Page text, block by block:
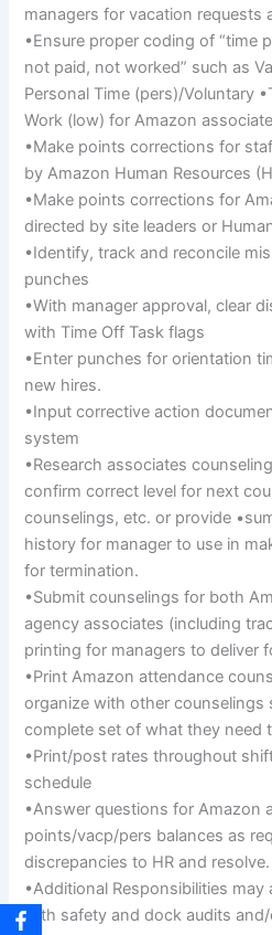
managers for vacation requests
•Ensure proper coding of “time
not paid, not worked” such as
Personal Time (pers)/Voluntary
Work (low) for Amazon
•Make points corrections for
by Amazon Human Resources
•Make points corrections for
directed by site leaders or
•Identify, track and reconcile
punches
•With manager approval, clear
with Time Off Task flags
•Enter punches for orientation
new hires.
•Input corrective action
system
•Research associates
confirm correct level for next
counselings, etc. or provide
history for manager to use in
for termination.
•Submit counselings for both
agency associates (including
printing for managers to deliver
•Print Amazon attendance
organize with other counselings
complete set of what they need
•Print/post rates throughout
schedule
•Answer questions for Amazon
points/vacp/pers balances as
discrepancies to HR and resolve.
•Additional Responsibilities
with safety and dock audits